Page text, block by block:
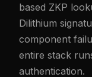
based ZKP
Dilithium
component
entire stack
authentication.